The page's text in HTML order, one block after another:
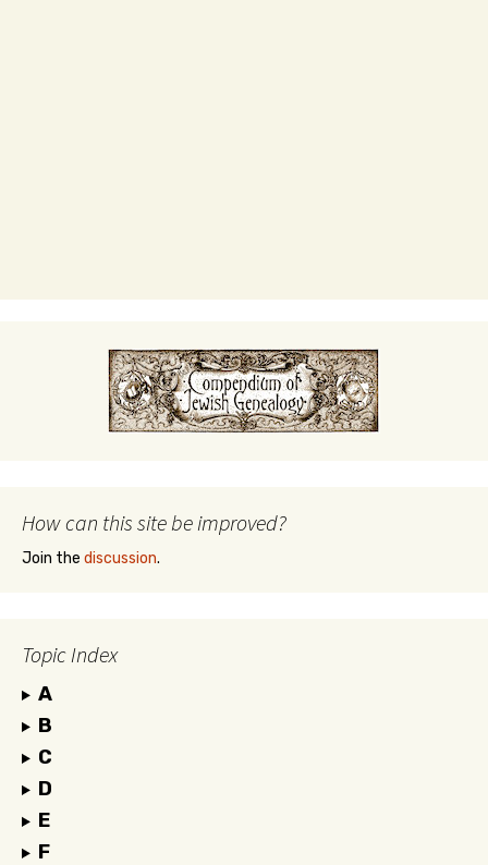
How can this site be improved?
Join the discussion.
Topic Index
A
B
C
D
E
F